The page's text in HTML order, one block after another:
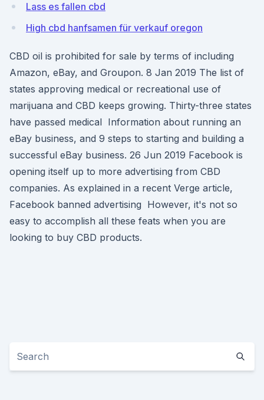
Lass es fallen cbd
High cbd hanfsamen für verkauf oregon
CBD oil is prohibited for sale by terms of including
Amazon, eBay, and Groupon. 8 Jan 2019 The list of
states approving medical or recreational use of
marijuana and CBD keeps growing. Thirty-three states
have passed medical Information about running an
eBay business, and 9 steps to starting and building a
successful eBay business. 26 Jun 2019 Facebook is
opening itself up to more advertising from CBD
companies. As explained in a recent Verge article,
Facebook banned advertising However, it's not so
easy to accomplish all these feats when you are
looking to buy CBD products.